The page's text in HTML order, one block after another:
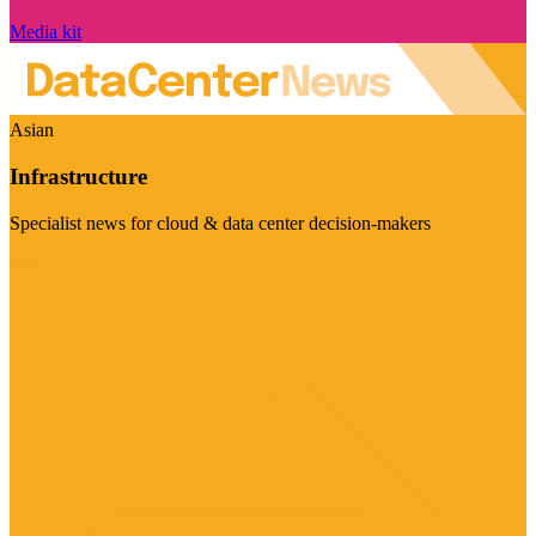
Media kit
Asian
Infrastructure
Specialist news for cloud & data center decision-makers